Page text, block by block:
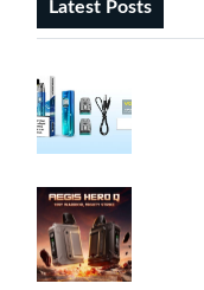
Latest Posts